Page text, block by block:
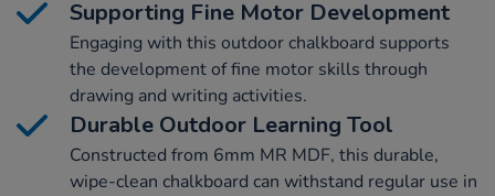
Supporting Fine Motor Development
Engaging with this outdoor chalkboard supports
the development of fine motor skills through
drawing and writing activities.
Durable Outdoor Learning Tool
Constructed from 6mm MR MDF, this durable,
wipe-clean chalkboard can withstand regular use in